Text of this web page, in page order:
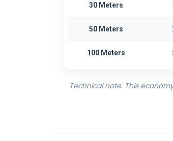
30 Meters
50 Meters
100 Meters
Technical note: This